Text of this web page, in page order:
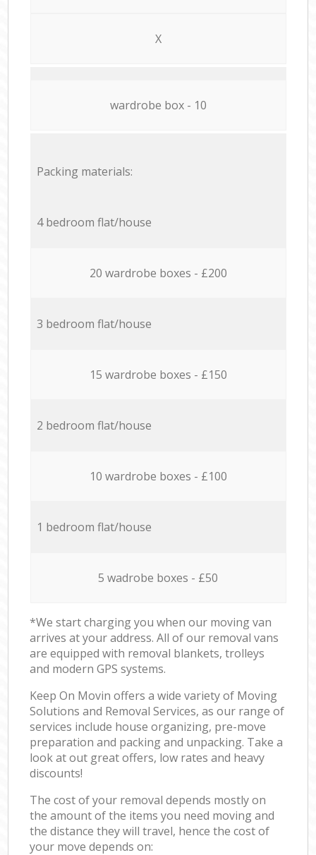
X
wardrobe box - 10
Packing materials:
4 bedroom flat/house
20 wardrobe boxes - £200
3 bedroom flat/house
15 wardrobe boxes - £150
2 bedroom flat/house
10 wardrobe boxes - £100
1 bedroom flat/house
5 wadrobe boxes - £50
*We start charging you when our moving van
arrives at your address. All of our removal vans
are equipped with removal blankets, trolleys
and modern GPS systems.
Keep On Movin offers a wide variety of Moving
Solutions and Removal Services, as our range of
services include house organizing, pre-move
preparation and packing and unpacking. Take a
look at out great offers, low rates and heavy
discounts!
The cost of your removal depends mostly on
the amount of the items you need moving and
the distance they will travel, hence the cost of
your move depends on: